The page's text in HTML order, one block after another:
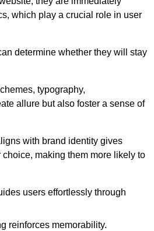
which play a crucial role in user
determine whether they will stay
typography,
allure but also foster a sense of
with brand identity gives
making them more likely to
users effortlessly through
reinforces memorability.